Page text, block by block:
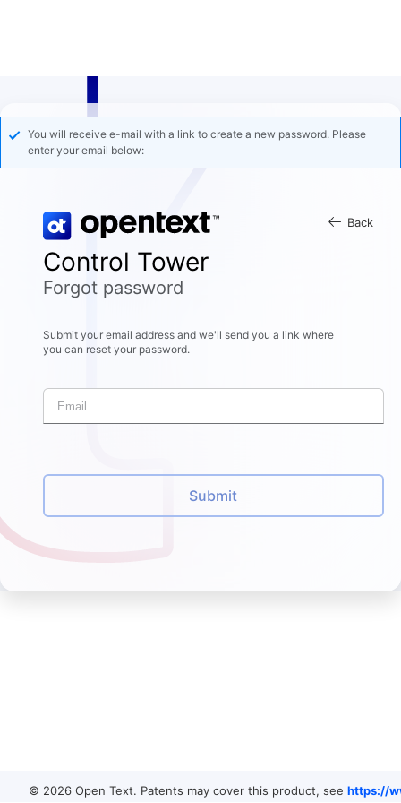
You will receive e-mail with a link to create a new password. Please
enter your email below:
Back
Control Tower
Forgot password
Submit your email address and we'll send you a link where
you can reset your password.
Submit
© 2026 Open Text. Patents may cover this product, see https://